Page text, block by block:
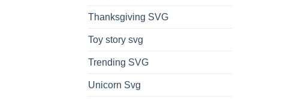
Thanksgiving SVG
Toy story svg
Trending SVG
Unicorn Svg